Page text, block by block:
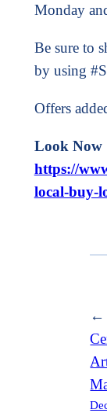
Monday
Be sure to
by using
Offers
Look Now
https://
local-buy-
←